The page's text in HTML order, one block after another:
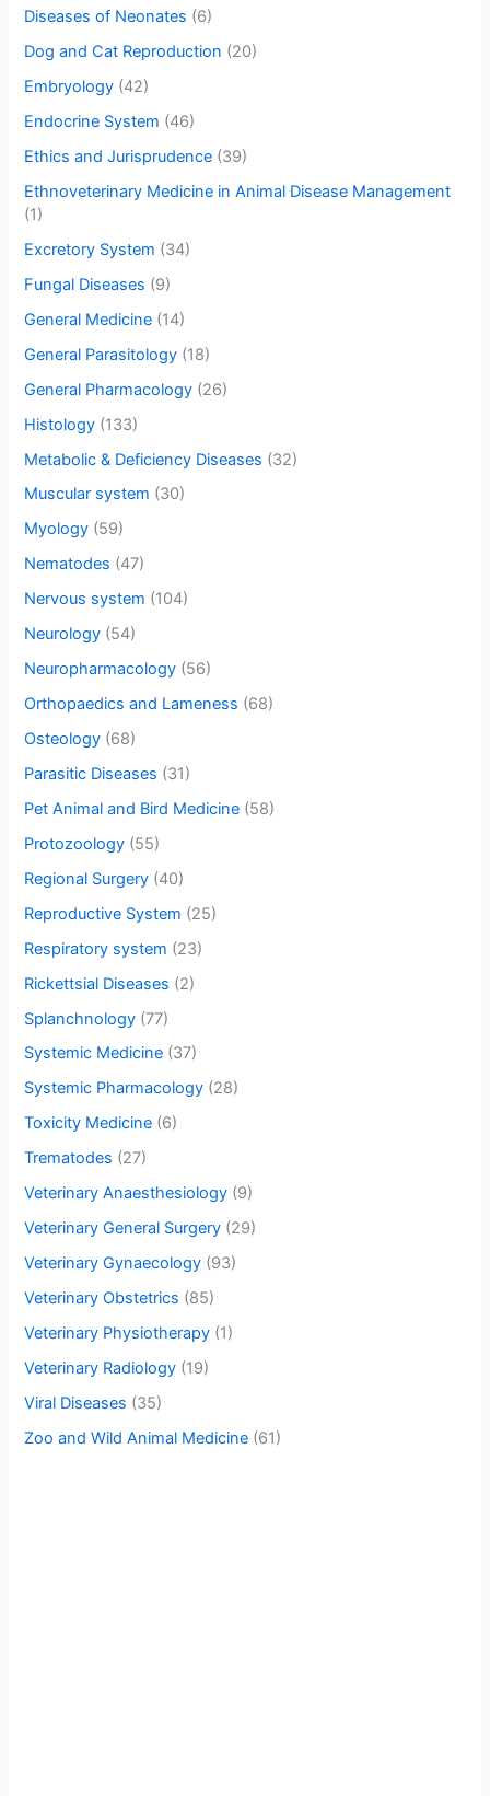
Diseases of Neonates (6)
Dog and Cat Reproduction (20)
Embryology (42)
Endocrine System (46)
Ethics and Jurisprudence (39)
Ethnoveterinary Medicine in Animal Disease Management
(1)
Excretory System (34)
Fungal Diseases (9)
General Medicine (14)
General Parasitology (18)
General Pharmacology (26)
Histology (133)
Metabolic & Deficiency Diseases (32)
Muscular system (30)
Myology (59)
Nematodes (47)
Nervous system (104)
Neurology (54)
Neuropharmacology (56)
Orthopaedics and Lameness (68)
Osteology (68)
Parasitic Diseases (31)
Pet Animal and Bird Medicine (58)
Protozoology (55)
Regional Surgery (40)
Reproductive System (25)
Respiratory system (23)
Rickettsial Diseases (2)
Splanchnology (77)
Systemic Medicine (37)
Systemic Pharmacology (28)
Toxicity Medicine (6)
Trematodes (27)
Veterinary Anaesthesiology (9)
Veterinary General Surgery (29)
Veterinary Gynaecology (93)
Veterinary Obstetrics (85)
Veterinary Physiotherapy (1)
Veterinary Radiology (19)
Viral Diseases (35)
Zoo and Wild Animal Medicine (61)